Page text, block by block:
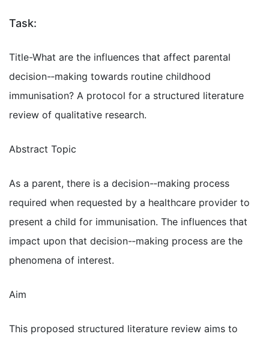
Task:
Title-What are the influences that affect parental
decision-­‐making towards routine childhood
immunisation? A protocol for a structured literature
review of qualitative research.
Abstract Topic
As a parent, there is a decision-­‐making process
required when requested by a healthcare provider to
present a child for immunisation. The influences that
impact upon that decision-­‐making process are the
phenomena of interest.
Aim
This proposed structured literature review aims to